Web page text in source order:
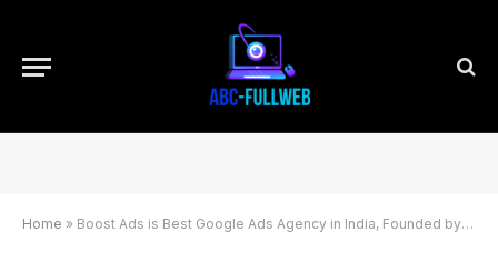
Home » Boost Ads is Best Google Ads Agency in India, Founded by Anaam Tiwary – Best Google Ads Expert in India